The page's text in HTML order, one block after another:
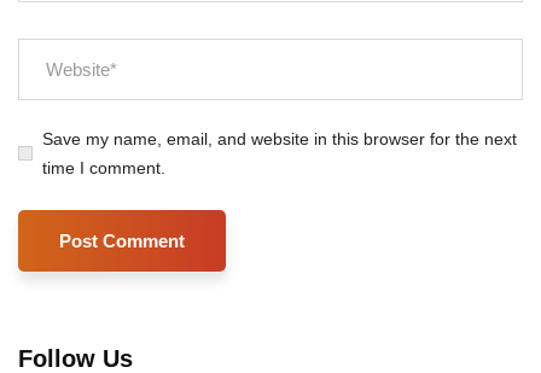
Save my name, email, and website in this browser for the next
time I comment.
Follow Us